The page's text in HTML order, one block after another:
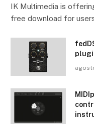
IK Multimedia is
free download for